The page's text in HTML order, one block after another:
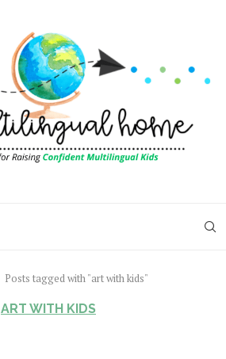
Posts tagged with "art with kids"
ART WITH KIDS